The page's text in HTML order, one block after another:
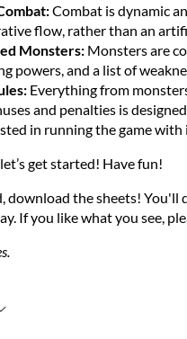
Combat is dynamic
flow, rather than an
Monsters: Monsters are
powers, and a list of
Everything from
and penalties is
in running the game
get started! Have fun!
download the sheets! You'll
If you like what you see,